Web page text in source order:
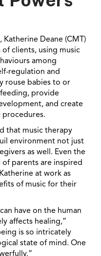
, Katherine Deane (CMT)
clients, using music
among
regulation and
rouse babies to or
provide
and create
procedures.
that music therapy
environment not just
as well. Even the
parents are inspired
at work as
of music for their
have on the human
affects healing,”
is so intricately
state of mind. One